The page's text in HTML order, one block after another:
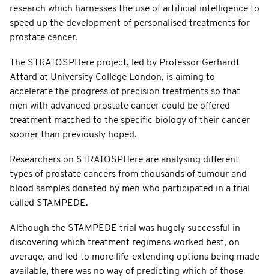
research which harnesses the use of artificial intelligence to
speed up the development of personalised treatments for
prostate cancer.
The STRATOSPHere project, led by Professor Gerhardt
Attard at University College London, is aiming to
accelerate the progress of precision treatments so that
men with advanced prostate cancer could be offered
treatment matched to the specific biology of their cancer
sooner than previously hoped.
Researchers on STRATOSPHere are analysing different
types of prostate cancers from thousands of tumour and
blood samples donated by men who participated in a trial
called STAMPEDE.
Although the STAMPEDE trial was hugely successful in
discovering which treatment regimens worked best, on
average, and led to more life-extending options being made
available, there was no way of predicting which of those